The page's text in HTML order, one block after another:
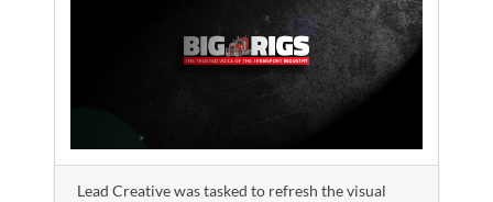
Lead Creative was tasked to refresh the visual